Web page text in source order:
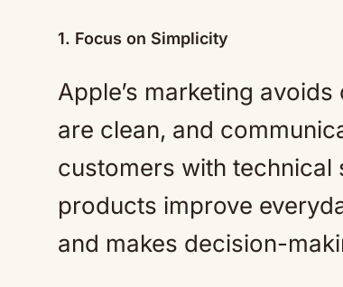
1. Focus on Simplicity
Apple’s marketing
are clean, and
customers with
products improve
and makes decision-